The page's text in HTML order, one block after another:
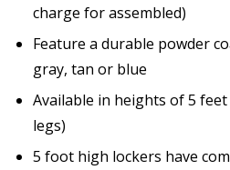
charge for assembled)
Feature a durable powder
gray, tan or blue
Available in heights of 5
legs)
5 foot high lockers have